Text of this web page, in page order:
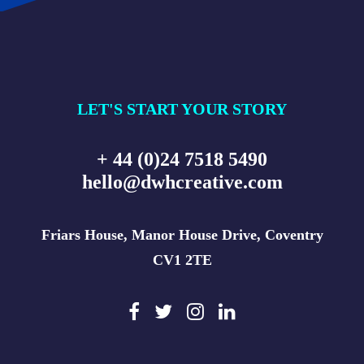
LET'S START YOUR STORY
+ 44 (0)24 7518 5490
hello@dwhcreative.com
Friars House, Manor House Drive, Coventry
CV1 2TE